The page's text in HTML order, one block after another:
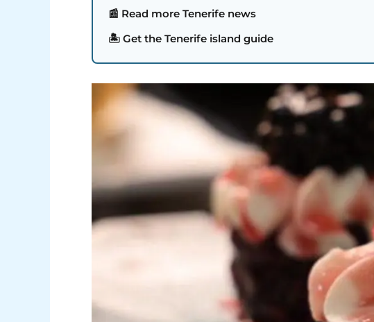
📰 Read more Tenerife news
🏝️ Get the Tenerife island guide